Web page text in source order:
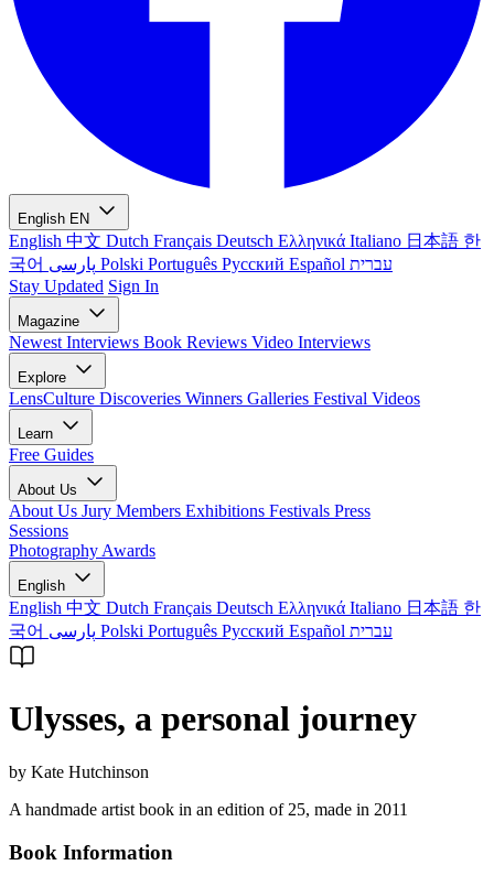
English EN
English 中文 Dutch Français Deutsch Ελληνικά Italiano 日本語 한
국어
Polski Português Русский Español עברית
Stay Updated Sign In
Magazine
Newest Interviews Book Reviews Video Interviews
Explore
LensCulture Discoveries Winners Galleries Festival Videos
Learn
Free Guides
About Us
About Us Jury Members Exhibitions Festivals Press
Sessions
Photography Awards
English
English 中文 Dutch Français Deutsch Ελληνικά Italiano 日本語 한
국어
Polski Português Русский Español עברית
Ulysses, a personal journey
by Kate Hutchinson
A handmade artist book in an edition of 25, made in 2011
Book Information